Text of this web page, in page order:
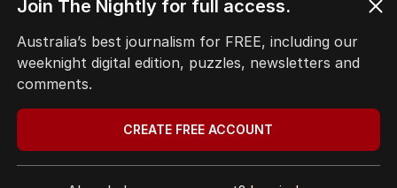
© Seven West Media Limited
Terms of Use
Join The Nightly for full access.
Australia’s best journalism for FREE, including our
weeknight digital edition, puzzles, newsletters and
comments.
CREATE FREE ACCOUNT